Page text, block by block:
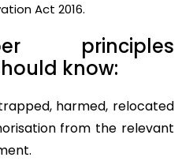
Act 2016.
principles
know:
harmed, relocated
from the relevant